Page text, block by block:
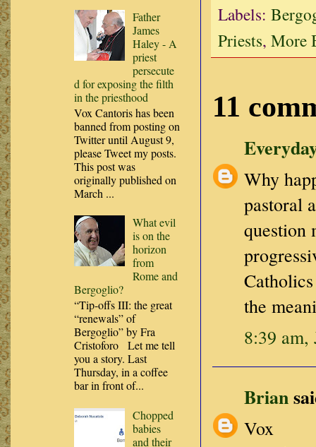
Labels:
Priests, More
11
Why
pastoral
question
the
8:39 am,
Brian
Vox
Father
James
Haley - A
priest
persecute
d for exposing the filth
in the priesthood
Vox Cantoris has been
banned from posting on
Twitter until August 9,
please Tweet my posts.
This post was
originally published on
March ...
What evil
is on the
horizon
from
Rome and
Bergoglio?
“Tip-offs III: the great
“renewals” of
Bergoglio” by Fra
Cristoforo Let me tell
you a story. Last
Thursday, in a coffee
bar in front of...
Chopped
babies
and their